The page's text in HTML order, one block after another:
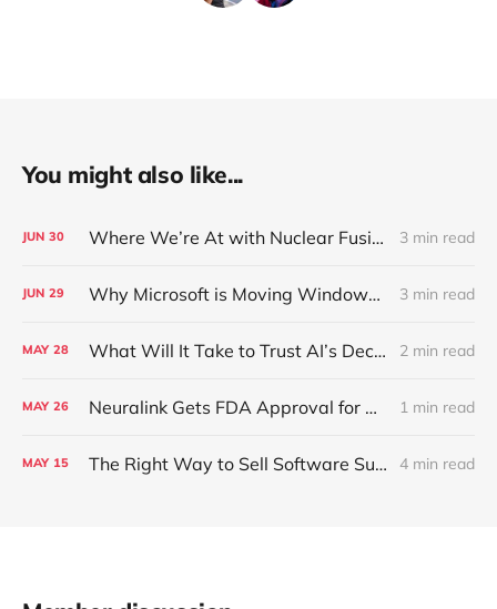
You might also like...
JUN 30 Where We’re At with Nuclear Fusion Today 3 min read
JUN 29 Why Microsoft is Moving Windows to the Cloud 3 min read
MAY 28 What Will It Take to Trust AI’s Decisions Over Your Own? 2 min read
MAY 26 Neuralink Gets FDA Approval for Human Trials 1 min read
MAY 15 The Right Way to Sell Software Subscriptions in Cars 4 min read